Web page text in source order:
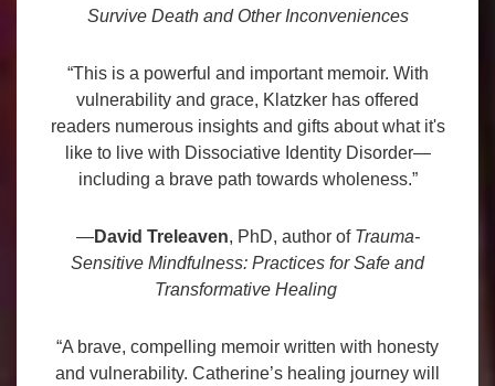
Survive Death and Other Inconveniences
“This is a powerful and important memoir. With
vulnerability and grace, Klatzker has offered
readers numerous insights and gifts about what it's
like to live with Dissociative Identity Disorder—
including a brave path towards wholeness.”
—David Treleaven, PhD, author of Trauma-
Sensitive Mindfulness: Practices for Safe and
Transformative Healing
“A brave, compelling memoir written with honesty
and vulnerability. Catherine’s healing journey will